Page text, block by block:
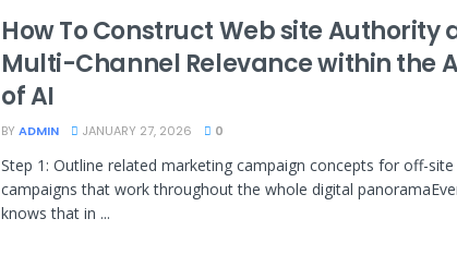
How To Construct Web site Authority
Multi-Channel Relevance within the
of AI
BY ADMIN JANUARY 27, 2026 0
Step 1: Outline related marketing campaign concepts for off-site
campaigns that work throughout the whole digital
knows that in ...